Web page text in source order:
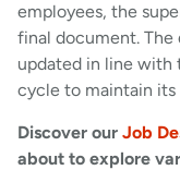
employees, the
final document. The
updated in line with
cycle to maintain its
Discover our Job
about to explore